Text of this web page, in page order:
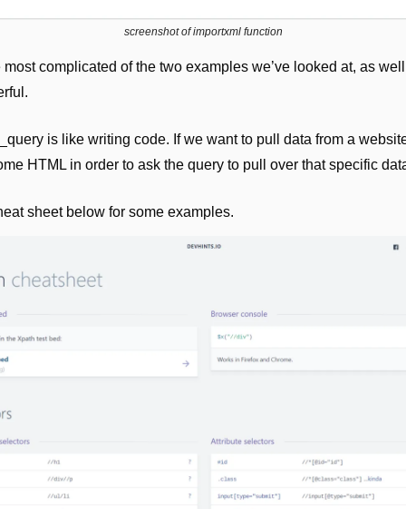
screenshot of importxml function
complicated of the two examples we’ve looked at, as
is like writing code. If we want to pull data from a
HTML in order to ask the query to pull over that specific
sheet below for some examples.